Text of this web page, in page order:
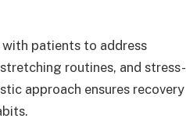
patients to address
routines, and stress-
approach ensures recovery